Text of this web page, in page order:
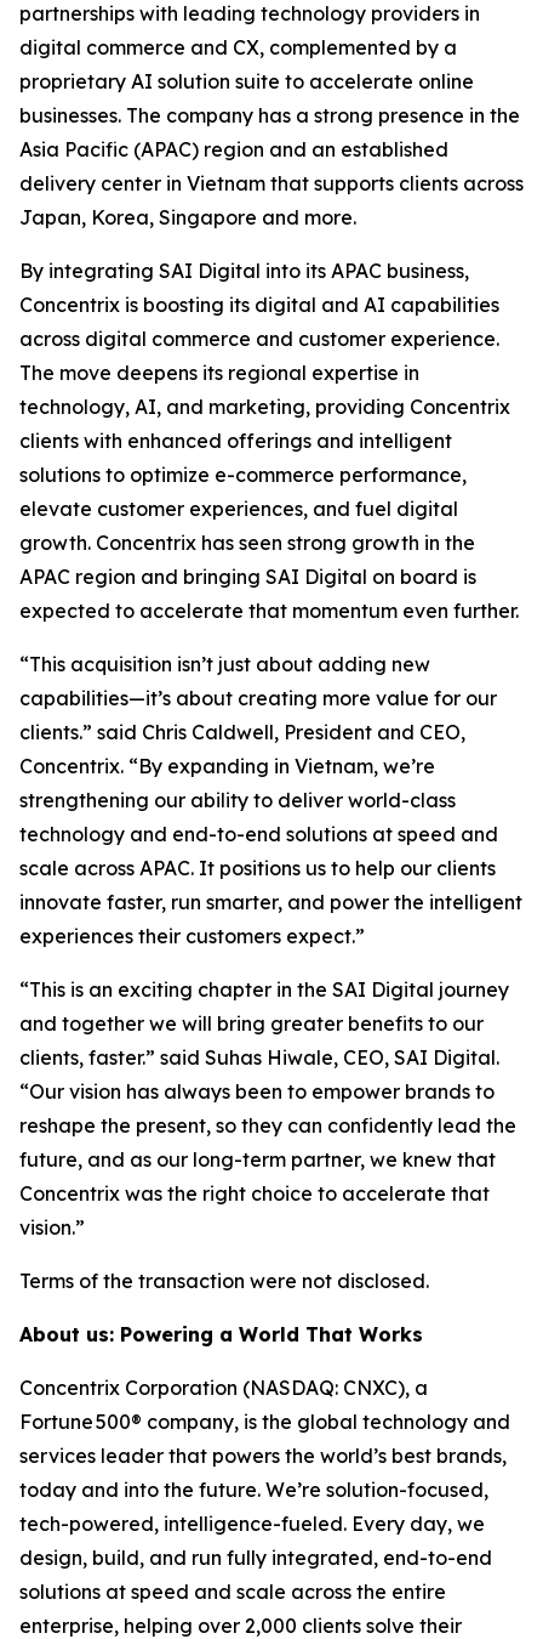
partnerships with leading technology providers in
digital commerce and CX, complemented by a
proprietary AI solution suite to accelerate online
businesses. The company has a strong presence in the
Asia Pacific (APAC) region and an established
delivery center in Vietnam that supports clients across
Japan, Korea, Singapore and more.
By integrating SAI Digital into its APAC business,
Concentrix is boosting its digital and AI capabilities
across digital commerce and customer experience.
The move deepens its regional expertise in
technology, AI, and marketing, providing Concentrix
clients with enhanced offerings and intelligent
solutions to optimize e-commerce performance,
elevate customer experiences, and fuel digital
growth. Concentrix has seen strong growth in the
APAC region and bringing SAI Digital on board is
expected to accelerate that momentum even further.
“This acquisition isn’t just about adding new
capabilities—it’s about creating more value for our
clients.” said Chris Caldwell, President and CEO,
Concentrix. “By expanding in Vietnam, we’re
strengthening our ability to deliver world-class
technology and end-to-end solutions at speed and
scale across APAC. It positions us to help our clients
innovate faster, run smarter, and power the intelligent
experiences their customers expect.”
“This is an exciting chapter in the SAI Digital journey
and together we will bring greater benefits to our
clients, faster.” said Suhas Hiwale, CEO, SAI Digital.
“Our vision has always been to empower brands to
reshape the present, so they can confidently lead the
future, and as our long-term partner, we knew that
Concentrix was the right choice to accelerate that
vision.”
Terms of the transaction were not disclosed.
About us: Powering a World That Works
Concentrix Corporation (NASDAQ: CNXC), a
Fortune 500® company, is the global technology and
services leader that powers the world’s best brands,
today and into the future. We’re solution-focused,
tech-powered, intelligence-fueled. Every day, we
design, build, and run fully integrated, end-to-end
solutions at speed and scale across the entire
enterprise, helping over 2,000 clients solve their